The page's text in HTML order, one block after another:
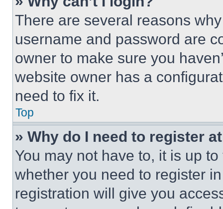
There are several reasons
username and password are
owner to make sure you
website owner has a
need to fix it.
Top
» Why do I need to register
You may not have to, it is up
whether you need to register
registration will give you